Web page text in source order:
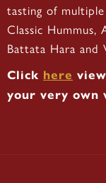
tasting of
Classic Hummus,
Battata Hara and
Click here
your very own